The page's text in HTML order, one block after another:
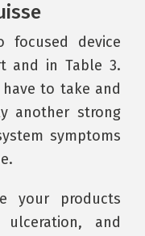
focused device
and in Table 3.
to take and
another strong
symptoms
your products
and